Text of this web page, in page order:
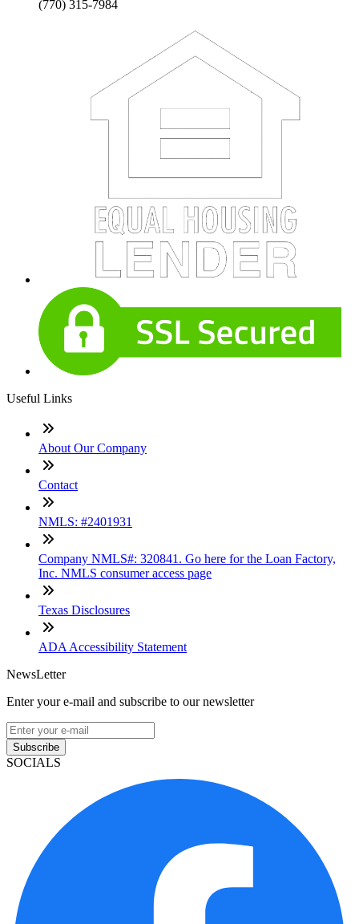
(770) 315-7984
Useful Links
About Our Company
Contact
NMLS: #2401931
Company NMLS#: 320841. Go here for the Loan Factory,
Inc. NMLS consumer access page
Texas Disclosures
ADA Accessibility Statement
NewsLetter
Enter your e-mail and subscribe to our newsletter
Subscribe
SOCIALS